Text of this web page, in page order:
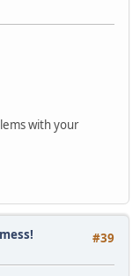
with your
#39